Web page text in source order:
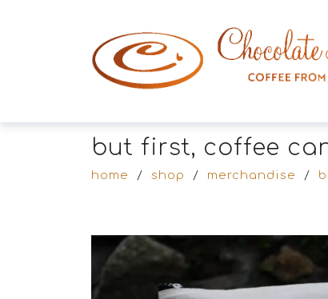
but first, coffee
home / shop / merchandise /